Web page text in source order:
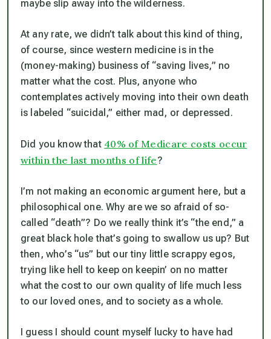
maybe slip away into the wilderness.
At any rate, we didn’t talk about this kind of thing,
of course, since western medicine is in the
(money-making) business of “saving lives,” no
matter what the cost. Plus, anyone who
contemplates actively moving into their own death
is labeled “suicidal,” either mad, or depressed.
Did you know that 40% of Medicare costs occur
within the last months of life?
I’m not making an economic argument here, but a
philosophical one. Why are we so afraid of so-
called “death”? Do we really think it’s “the end,” a
great black hole that’s going to swallow us up? But
then, who’s “us” but our tiny little scrappy egos,
trying like hell to keep on keepin’ on no matter
what the cost to our own quality of life much less
to our loved ones, and to society as a whole.
I guess I should count myself lucky to have had